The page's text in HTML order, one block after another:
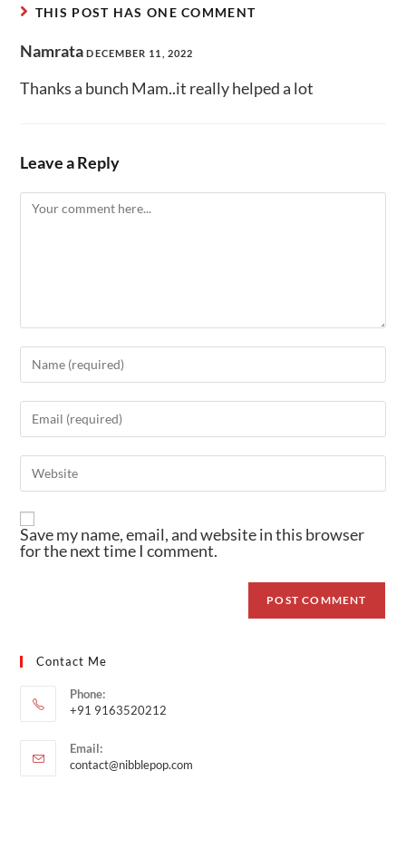
THIS POST HAS ONE COMMENT
NamrataDECEMBER 11, 2022
Thanks a bunch Mam..it really helped a lot
Leave a Reply
Save my name, email, and website in this browser
for the next time I comment.
Contact Me
Phone:
+91 9163520212
Email:
contact@nibblepop.com